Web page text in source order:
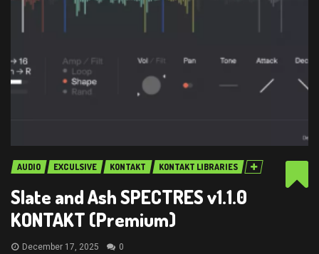
AUDIO EXCULSIVE KONTAKT KONTAKT LIBRARIES
Slate and Ash SPECTRES v1.1.0
KONTAKT (Premium)
December 17, 2025 0